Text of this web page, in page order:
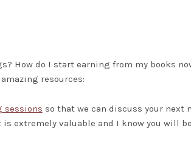
How do I start earning from my books
resources:
sessions so that we can discuss your next
is extremely valuable and I know you will